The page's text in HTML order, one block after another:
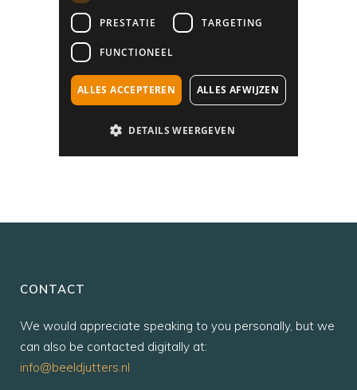
CONTACT
We would appreciate speaking to you personally, but we
can also be contacted digitally at:
info@beeldjutters.nl